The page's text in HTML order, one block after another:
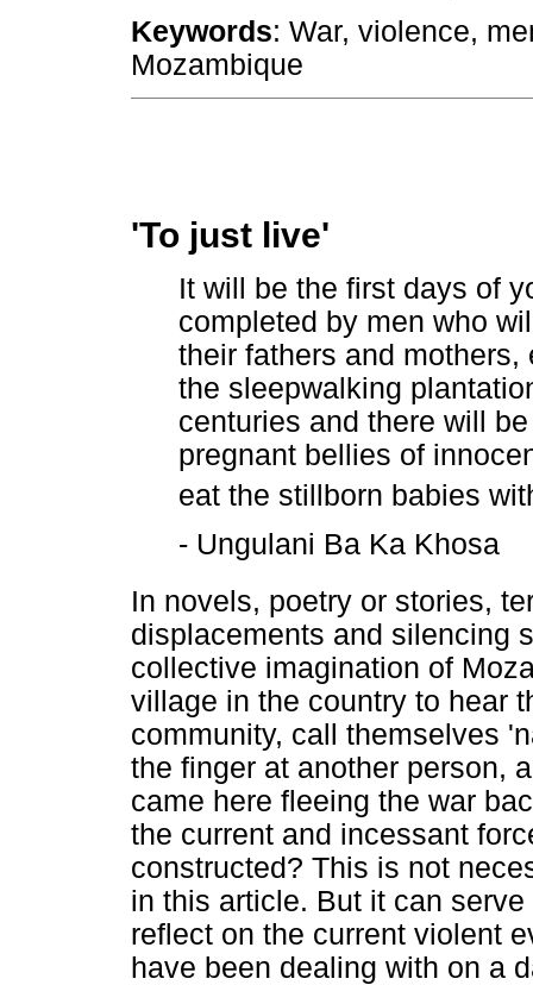
Keywords: War, violence,
Mozambique
'To just live'
It will be the first days of
completed by men who
their fathers and
the sleepwalking
centuries and there will
pregnant bellies of
eat the stillborn babies
- Ungulani Ba Ka Khosa
In novels, poetry or stories,
displacements and silencing
collective imagination of
village in the country to hear
community, call themselves
the finger at another person,
came here fleeing the war
the current and incessant
constructed? This is not
in this article. But it can
reflect on the current violent
have been dealing with on a